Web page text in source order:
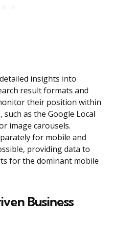
insights into
result formats and
their position within
such as the Google Local
image carousels.
for mobile and
providing data to
for the dominant mobile
Business